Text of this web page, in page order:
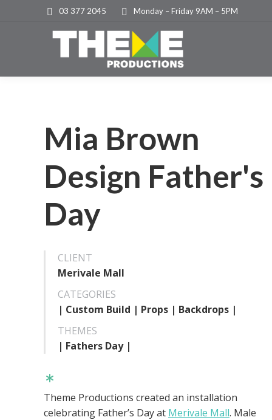
03 377 2045 Monday – Friday 9AM – 5PM
Mia Brown
Design Father's
Day
CLIENT
Merivale Mall
CATEGORIES
| Custom Build | Props | Backdrops |
THEMES
| Fathers Day |
Theme Productions created an installation
celebrating Father’s Day at Merivale Mall. Male